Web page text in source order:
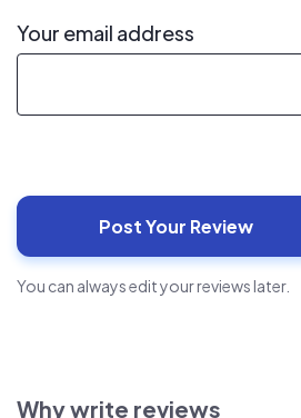
Your email address
You can always edit your reviews later.
Why write reviews